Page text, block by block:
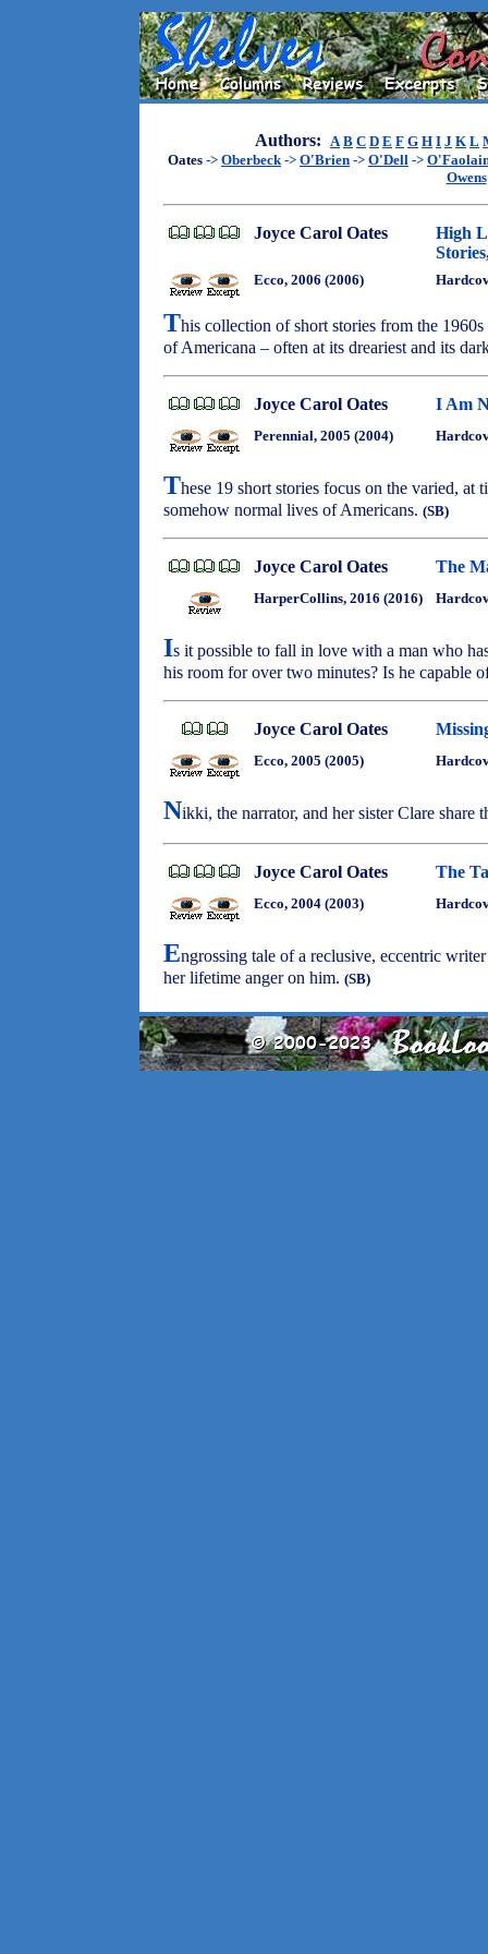
Authors: A B C D E F G H I J K L
Oates -> Oberbeck-> O'Brien -> O'Dell ->
Owens
Joyce Carol Oates
High
Ecco, 2006 (2006)
This collection of short stories from the
of Americana – often at its dreariest and its
Joyce Carol Oates I Am
Perennial, 2005 (2004)
These 19 short stories focus on the varied, at
somehow normal lives of Americans. (SB)
Joyce Carol Oates The
HarperCollins, 2016 (2016)
Is it possible to fall in love with a man who
his room for over two minutes? Is he capable
Joyce Carol Oates
Ecco, 2005 (2005)
Nikki, the narrator, and her sister Clare
Joyce Carol Oates The
Ecco, 2004 (2003)
Engrossing tale of a reclusive, eccentric
her lifetime anger on him. (SB)